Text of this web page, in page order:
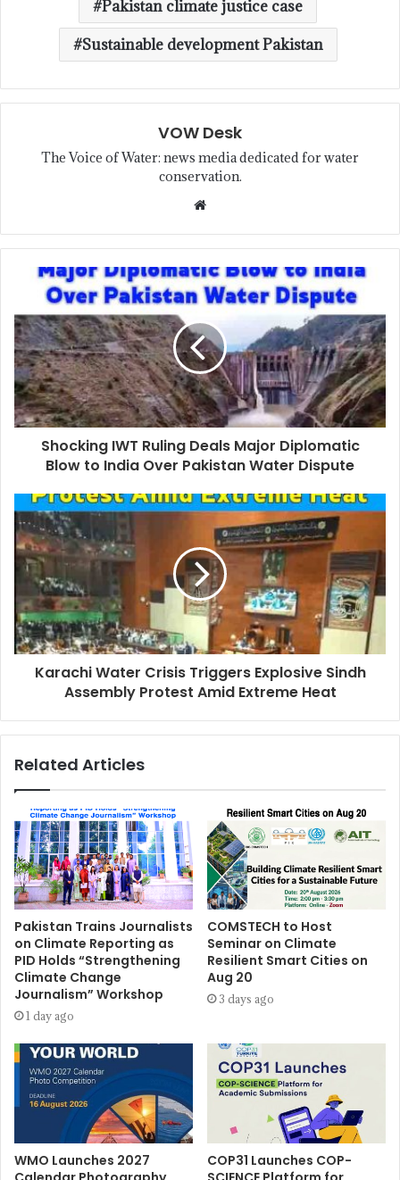
Pakistan climate justice case
Sustainable development Pakistan
VOW Desk
The Voice of Water: news media dedicated for water
conservation.
Shocking IWT Ruling Deals Major Diplomatic
Blow to India Over Pakistan Water Dispute
Karachi Water Crisis Triggers Explosive Sindh
Assembly Protest Amid Extreme Heat
Related Articles
Pakistan Trains Journalists
on Climate Reporting as
PID Holds “Strengthening
Climate Change
Journalism” Workshop
1 day ago
COMSTECH to Host
Seminar on Climate
Resilient Smart Cities on
Aug 20
3 days ago
WMO Launches 2027
COP31 Launches COP-